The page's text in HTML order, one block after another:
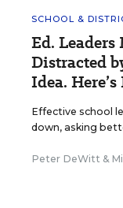
SCHOOL &
Ed.
Distracted
Idea.
Effective school
down, asking
Peter DeWitt &